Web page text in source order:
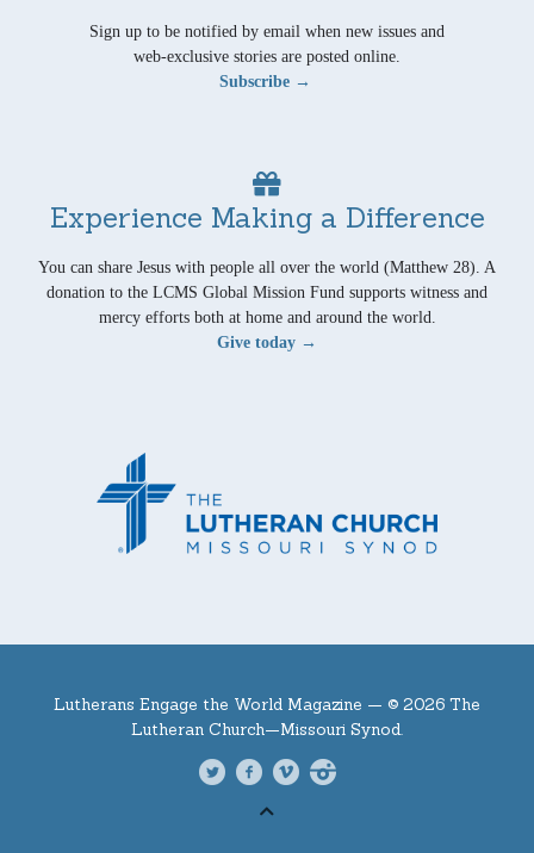
Sign up to be notified by email when new issues and
web-exclusive stories are posted online.
Subscribe →
Experience Making a Difference
You can share Jesus with people all over the world (Matthew 28). A
donation to the LCMS Global Mission Fund supports witness and
mercy efforts both at home and around the world.
Give today →
Lutherans Engage the World Magazine — © 2026 The
Lutheran Church—Missouri Synod.